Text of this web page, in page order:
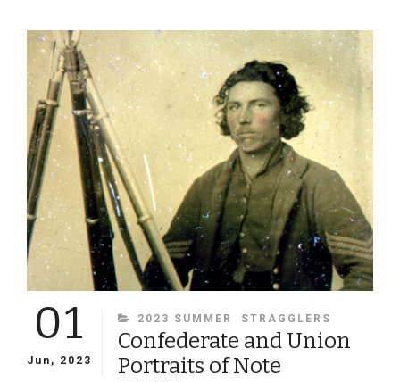
AND
RECRUITERS
IN
PHILADELPHIA
01
Jun, 2023
CATEGORIES
2023 SUMMER STRAGGLERS
Confederate and Union
Portraits of Note